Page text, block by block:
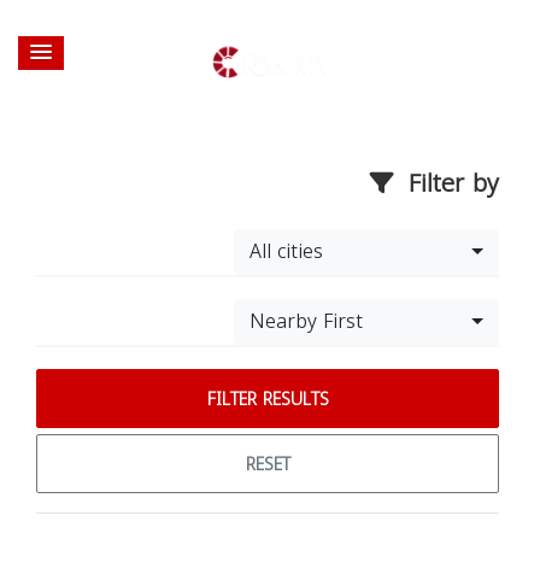
Filter by
All cities
Nearby First
FILTER RESULTS
RESET